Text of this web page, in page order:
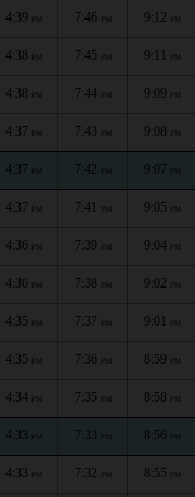
4:39 PM 7:46 PM 9:12 PM
4:38 PM 7:45 PM 9:11 PM
4:38 PM 7:44 PM 9:09 PM
4:37 PM 7:43 PM 9:08 PM
4:37 PM 7:42 PM 9:07 PM
4:37 PM 7:41 PM 9:05 PM
4:36 PM 7:39 PM 9:04 PM
4:36 PM 7:38 PM 9:02 PM
4:35 PM 7:37 PM 9:01 PM
4:35 PM 7:36 PM 8:59 PM
4:34 PM 7:35 PM 8:58 PM
4:33 PM 7:33 PM 8:56 PM
4:33 PM 7:32 PM 8:55 PM